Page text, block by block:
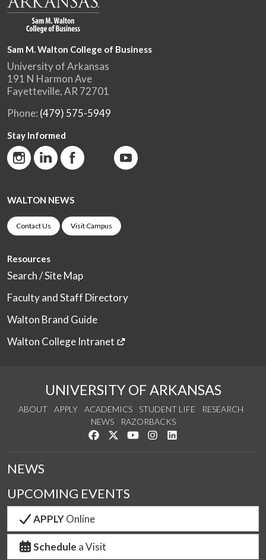
Sam M. Walton College of Business
University of Arkansas
191 N Harmon Ave
Fayetteville, AR 72701
Phone: (479) 575-5949
Stay Informed
WALTON NEWS
Contact Us Visit Campus
Resources
Search / Site Map
Faculty and Staff Directory
Walton Brand Guide
Walton College Intranet
UNIVERSITY OF ARKANSAS
ABOUT APPLY ACADEMICS STUDENT LIFE
RESEARCH
NEWS
RAZORBACKS
Like us on Facebook
Follow us on Twitter
Watch us on YouTube
See us on Instagram
NEWS
UPCOMING EVENTS
APPLYOnline
Schedule a Visit